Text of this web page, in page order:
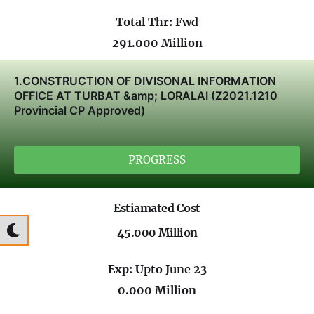
Total Thr: Fwd
291.000 Million
1.CONSTRUCTION OF DIVISONAL INFORMATION
OFFICE AT TURBAT &amp; LORALAI (Z2021.1210
Provincial CP Approved)
PROGRESS
Estiamated Cost
45.000 Million
Exp: Upto June 23
0.000 Million